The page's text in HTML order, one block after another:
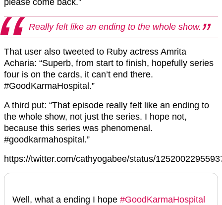
please come back.”
Really felt like an ending to the whole show.
That user also tweeted to Ruby actress Amrita
Acharia: “Superb, from start to finish, hopefully series
four is on the cards, it can’t end there.
#GoodKarmaHospital.”
A third put: “That episode really felt like an ending to
the whole show, not just the series. I hope not,
because this series was phenomenal.
#goodkarmahospital.”
https://twitter.com/cathyogabee/status/
Well, what a ending I hope #GoodKarmaHospital